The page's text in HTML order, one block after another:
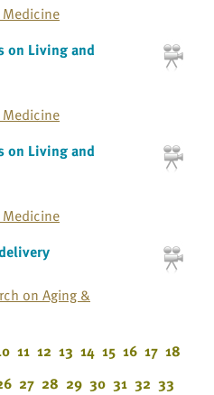
on Living and
on Living and
on Aging &
11 12 13 14 15 16 17 18
27 28 29 30 31 32 33